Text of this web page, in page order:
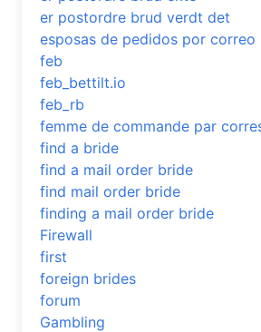
er postordre brud verdt det
esposas de pedidos por correo
feb
feb_bettilt.io
feb_rb
femme de commande par
find a bride
find a mail order bride
find mail order bride
finding a mail order bride
Firewall
first
foreign brides
forum
Gambling